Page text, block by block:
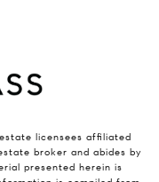
licensees affiliated
broker and abides by
presented herein is